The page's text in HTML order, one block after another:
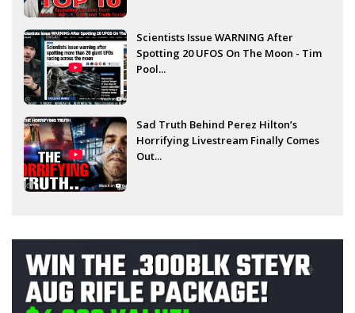
Scientists Issue WARNING After
Spotting 20 UFOS On The Moon - Tim
Pool...
Sad Truth Behind Perez Hilton’s
Horrifying Livestream Finally Comes
Out...